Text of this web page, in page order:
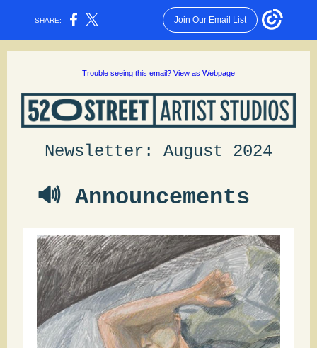
SHARE: Join Our Email List
Trouble seeing this email? View as Webpage
Newsletter: August 2024
🔊 Announcements